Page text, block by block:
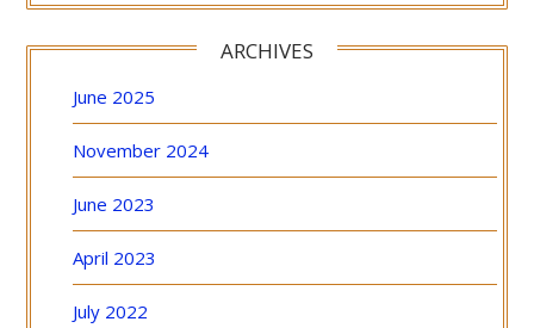
ARCHIVES
June 2025
November 2024
June 2023
April 2023
July 2022